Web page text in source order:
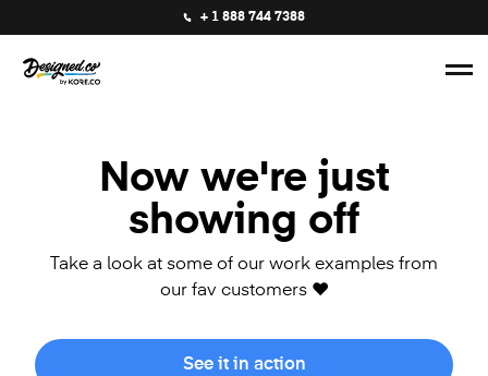
+ 1 888 744 7388
Now we're just
showing off
Take a look at some of our work examples from
our fav customers ❤️
See it in action